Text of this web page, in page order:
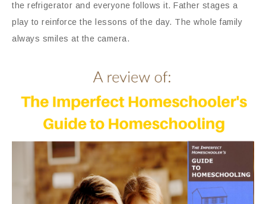
the refrigerator and everyone follows it. Father stages a
play to reinforce the lessons of the day. The whole family
always smiles at the camera.